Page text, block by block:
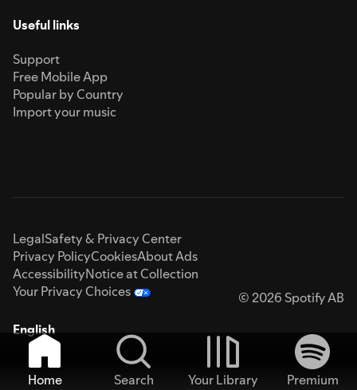
Useful links
Support
Free Mobile App
Popular by Country
Import your music
LegalSafety & Privacy Center
Privacy PolicyCookiesAbout Ads
AccessibilityNotice at Collection
Your Privacy Choices
© 2026 Spotify AB
English
Home Search Your Library
Premium